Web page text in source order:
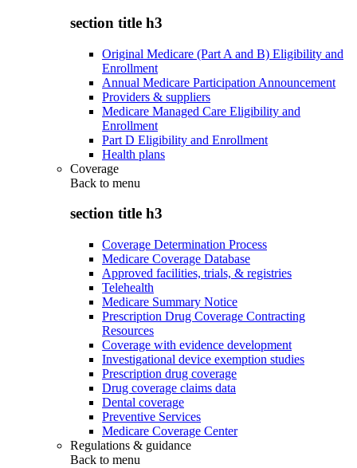
section title h3
Original Medicare (Part A and B) Eligibility and
Enrollment
Annual Medicare Participation Announcement
Providers & suppliers
Medicare Managed Care Eligibility and
Enrollment
Part D Eligibility and Enrollment
Health plans
Coverage
Back to menu
section title h3
Coverage Determination Process
Medicare Coverage Database
Approved facilities, trials, & registries
Telehealth
Medicare Summary Notice
Prescription Drug Coverage Contracting
Resources
Coverage with evidence development
Investigational device exemption studies
Prescription drug coverage
Drug coverage claims data
Dental coverage
Preventive Services
Medicare Coverage Center
Regulations & guidance
Back to menu